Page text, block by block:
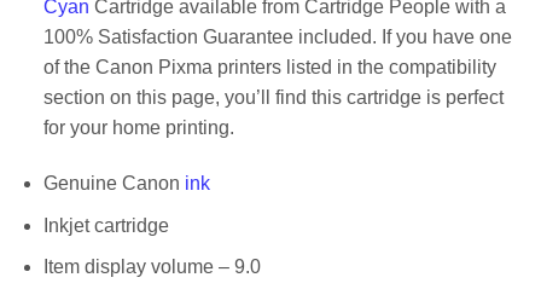
Cyan Cartridge available from Cartridge People with a
100% Satisfaction Guarantee included. If you have one
of the Canon Pixma printers listed in the compatibility
section on this page, you’ll find this cartridge is perfect
for your home printing.
Genuine Canon ink
Inkjet cartridge
Item display volume – 9.0